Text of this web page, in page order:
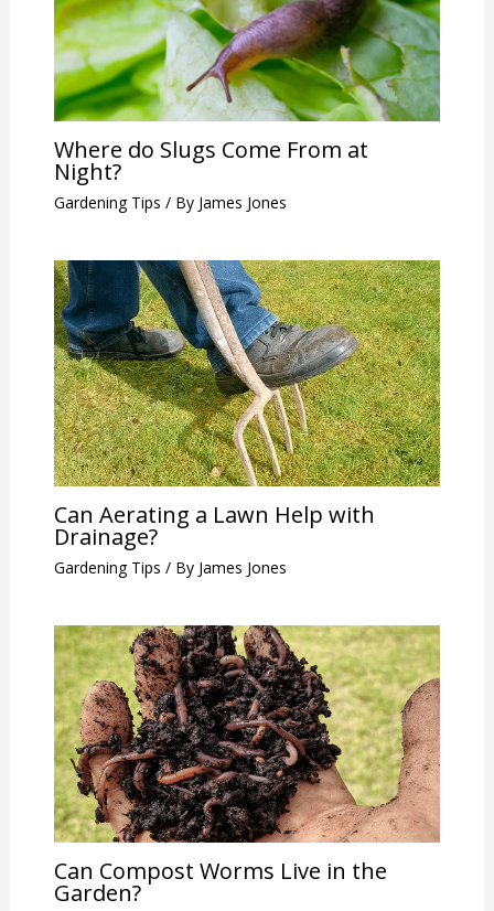
Where do Slugs Come From at
Night?
Gardening Tips / By James Jones
Can Aerating a Lawn Help with
Drainage?
Gardening Tips / By James Jones
Can Compost Worms Live in the
Garden?